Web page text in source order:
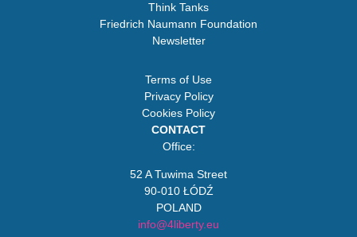
Think Tanks
Friedrich Naumann Foundation
Newsletter
Terms of Use
Privacy Policy
Cookies Policy
CONTACT
Office:
52 A Tuwima Street
90-010 ŁÓDŹ
POLAND
info@4liberty.eu